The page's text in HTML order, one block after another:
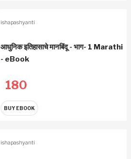
ishapashyanti
आधुनिक इतिहासाचे मानबिंदू - भाग- 1 Marathi
- eBook
180
BUY EBOOK
ishapashyanti